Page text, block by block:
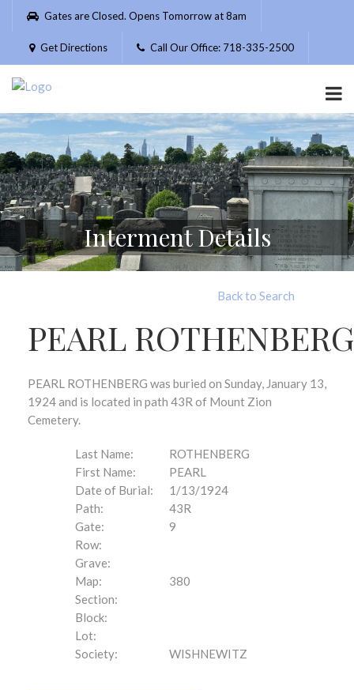
Please
website
includes
accessibility
system.
Gates are Closed. Opens Tomorrow at 8am
Get Directions Call Our Office: 718-335-2500
Interment Details
Back to Search
PEARL ROTHENBERG
PEARL ROTHENBERG was buried on Sunday, January 13,
1924 and is located in path 43R of Mount Zion
Cemetery.
Last Name:
ROTHENBERG
First Name:
PEARL
Date of Burial:
1/13/1924
Path:
43R
Gate:
9
Row:
Grave:
Map:
380
Section:
Block:
Lot:
Society:
WISHNEWITZ